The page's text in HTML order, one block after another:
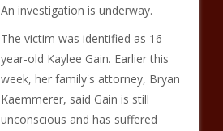
An investigation is underway.
The victim was identified as 16-
year-old Kaylee Gain. Earlier this
week, her family's attorney, Bryan
Kaemmerer, said Gain is still
unconscious and has suffered